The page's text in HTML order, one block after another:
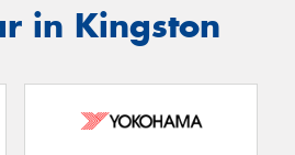
in Kingston